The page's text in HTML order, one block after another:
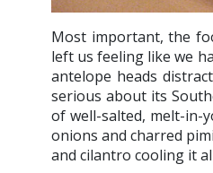
Most important, the
left us feeling like we
antelope heads
serious about its
of well-salted, melt-in-
onions and charred
and cilantro cooling it